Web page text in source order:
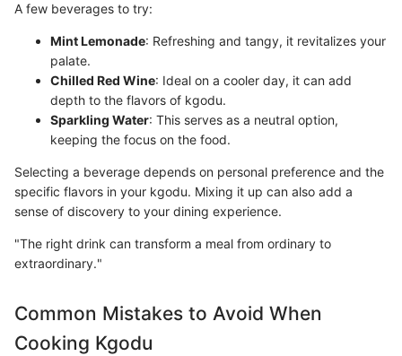
A few beverages to try:
Mint Lemonade: Refreshing and tangy, it revitalizes your
palate.
Chilled Red Wine: Ideal on a cooler day, it can add
depth to the flavors of kgodu.
Sparkling Water: This serves as a neutral option,
keeping the focus on the food.
Selecting a beverage depends on personal preference and the
specific flavors in your kgodu. Mixing it up can also add a
sense of discovery to your dining experience.
"The right drink can transform a meal from ordinary to
extraordinary."
Common Mistakes to Avoid When
Cooking Kgodu